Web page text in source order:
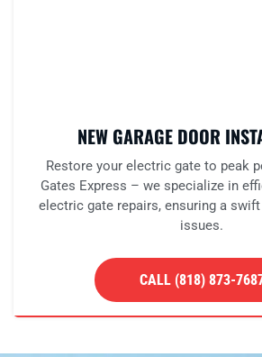
NEW GARAGE DOOR
Restore your electric gate to peak
Gates Express – we specialize in
electric gate repairs, ensuring a
issues.
CALL (818) 873-